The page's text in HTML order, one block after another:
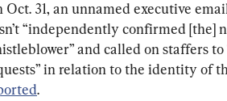
Oct. 31, an unnamed executive
“independently confirmed
and called on staffers
in relation to the identity of
.